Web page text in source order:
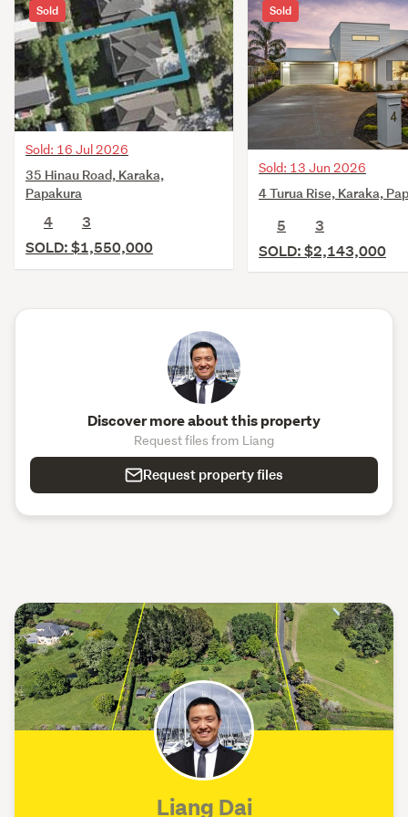
Sold
Sold: 16 Jul 2026
35 Hinau Road, Karaka,
Papakura
4
3
SOLD: $1,550,000
Sold
Sold: 13 Jun 2026
4 Turua Rise, Karaka,
5
3
SOLD: $2,143,000
Discover more about this property
Request files from Liang
Request property files
Liang Dai